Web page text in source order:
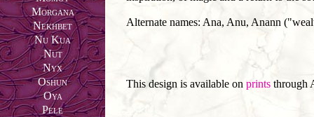
Morgana
Nekhbet
Nu Kua
Nut
Nyx
Oshun
Oya
Pele
Alternate names: Ana, Anu, Anann
This design is available on prints through